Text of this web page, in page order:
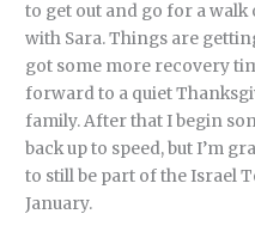
to get out and go for a
with Sara. Things are
got some more recovery
forward to a quiet
family. After that I begin
back up to speed, but I’m
to still be part of the Israel
January.